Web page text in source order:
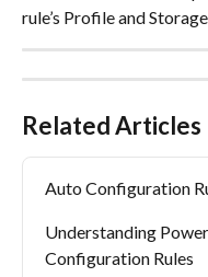
rule’s Profile and
Related Articles
Auto Configuration
Understanding
Configuration Rules